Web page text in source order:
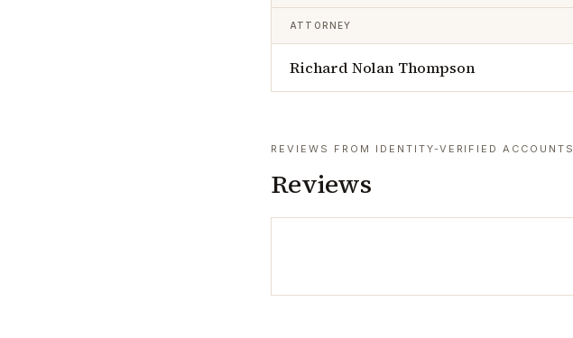
ATTORNEY
Richard Nolan Thompson
REVIEWS FROM IDENTITY-VERIFIED ACCOUNTS
Reviews